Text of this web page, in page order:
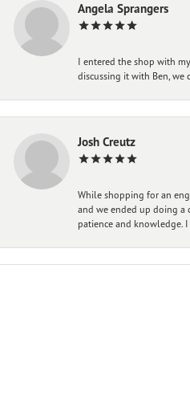
Angela Sprangers
I entered the shop with
discussing it with Ben,
Josh Creutz
While shopping for an
and we ended up doing a
patience and knowledge.